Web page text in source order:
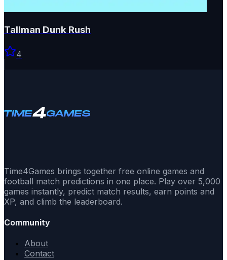
Tallman Dunk Rush
4
Time4Games brings together free online games and
football match predictions in one place. Play over 5,000
games instantly, predict match results, earn points and
XP, and climb the leaderboard.
Community
About
Contact